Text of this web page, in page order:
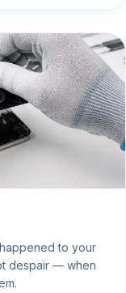
to your
despair — when